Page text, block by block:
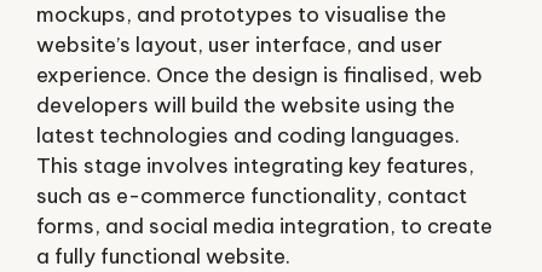
mockups, and prototypes to visualise the
website’s layout, user interface, and user
experience. Once the design is finalised, web
developers will build the website using the
latest technologies and coding languages.
This stage involves integrating key features,
such as e-commerce functionality, contact
forms, and social media integration, to create
a fully functional website.